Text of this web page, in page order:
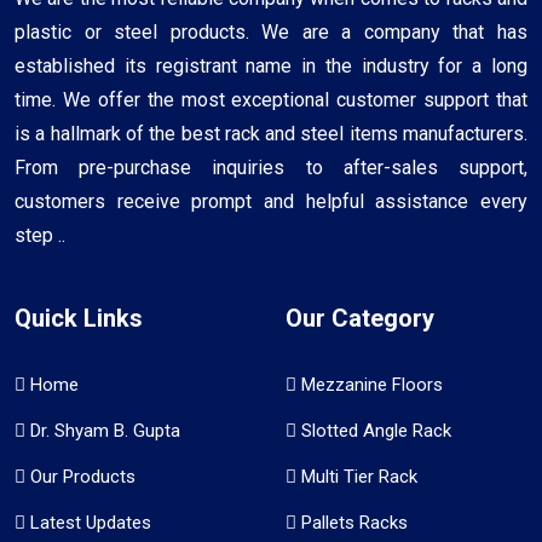
plastic or steel products. We are a company that has
established its registrant name in the industry for a long
time. We offer the most exceptional customer support that
is a hallmark of the best rack and steel items manufacturers.
From pre-purchase inquiries to after-sales support,
customers receive prompt and helpful assistance every
step ..
Quick Links
Home
Dr. Shyam B. Gupta
Our Products
Latest Updates
Our Category
Mezzanine Floors
Slotted Angle Rack
Multi Tier Rack
Pallets Racks